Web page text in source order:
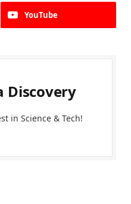
YouTube
Discovery
in Science & Tech!